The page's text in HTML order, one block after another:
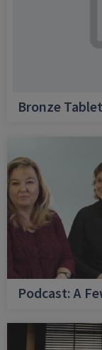
Bronze
Podcast: A